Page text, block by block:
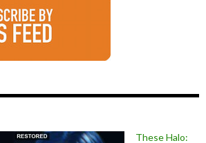
These Halo: